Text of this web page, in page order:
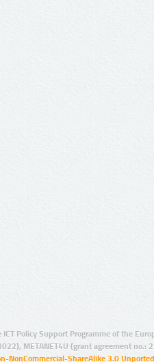
Policy Support Programme of the
METANET4U (grant agreement
NonCommercial-ShareAlike 3.0